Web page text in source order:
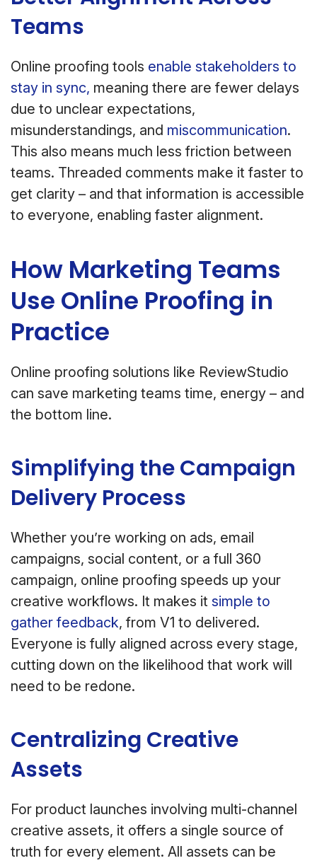
Teams
Online proofing tools enable stakeholders to
stay in sync, meaning there are fewer delays
due to unclear expectations,
misunderstandings, and miscommunication.
This also means much less friction between
teams. Threaded comments make it faster to
get clarity – and that information is accessible
to everyone, enabling faster alignment.
How Marketing Teams
Use Online Proofing in
Practice
Online proofing solutions like ReviewStudio
can save marketing teams time, energy – and
the bottom line.
Simplifying the Campaign
Delivery Process
Whether you’re working on ads, email
campaigns, social content, or a full 360
campaign, online proofing speeds up your
creative workflows. It makes it simple to
gather feedback, from V1 to delivered.
Everyone is fully aligned across every stage,
cutting down on the likelihood that work will
need to be redone.
Centralizing Creative
Assets
For product launches involving multi-channel
creative assets, it offers a single source of
truth for every element. All assets can be